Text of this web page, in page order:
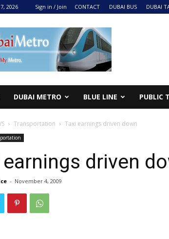
2026 Sign in / Join CONTACT DUBAI BUS DUBAI
DUBAI METRO BLUE LINE PUBLIC
Transportation Taxi earnings driven down
driven
- November 4, 2009